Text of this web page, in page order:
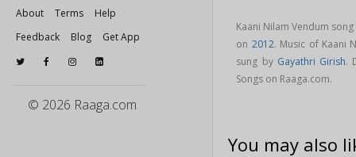
About Terms
Help
Feedback
Blog Get App
© 2026 Raaga.com
Kaani Nilam Vendum
on 2012. Music of Kaani
sung by Gayathri Girish.
Songs on Raaga.com.
You may also